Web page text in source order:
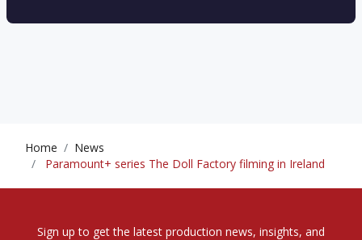
Home
News
Paramount+ series The Doll Factory filming in Ireland
Sign up to get the latest production news, insights, and